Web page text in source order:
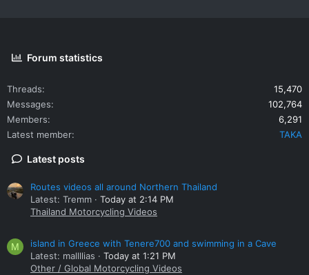
Forum statistics
Threads
15,470
Messages
102,764
Members
6,291
Latest member
TAKA
Latest posts
Routes videos all around Northern Thailand
Latest: Tremm
Today at 2:14 PM
Thailand Motorcycling Videos
M
island in Greece with Tenere700 and swimming in a Cave
Latest: mallllias
Today at 1:21 PM
Other / Global Motorcycling Videos